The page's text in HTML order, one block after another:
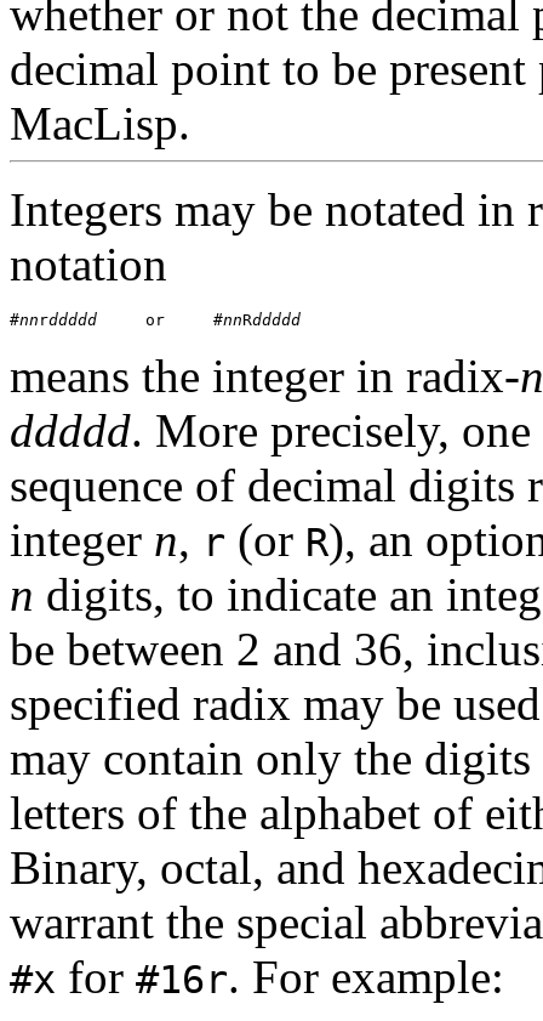
whether or not the
decimal point to be
MacLisp.
Integers may be notated in
notation
#nn rddddd
     or     #
nnRddddd
means the integer in radix-
ddddd. More precisely,
sequence of decimal digits
integer n, r (or R), an
n digits, to indicate an
be between 2 and 36,
specified radix may be
may contain only the
letters of the alphabet of
Binary, octal, and
warrant the special
#x for #16r. For example: